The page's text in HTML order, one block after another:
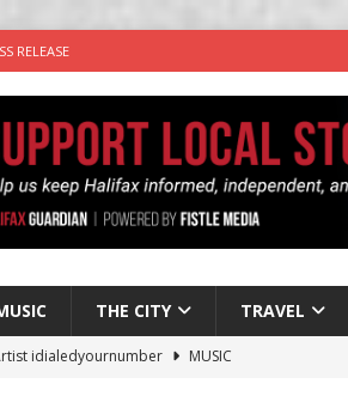
RELEASE
THE CITY TRAVEL
idialedyournumber
MUSIC